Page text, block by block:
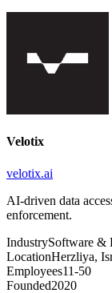
Velotix
velotix.ai
AI-driven data
enforcement.
IndustrySoftware &
LocationHerzliya,
Employees11-50
Founded2020